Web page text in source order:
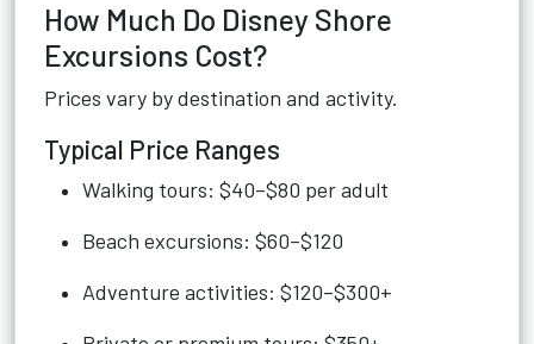
How Much Do Disney Shore
Excursions Cost?
Prices vary by destination and activity.
Typical Price Ranges
Walking tours: $40–$80 per adult
Beach excursions: $60–$120
Adventure activities: $120–$300+